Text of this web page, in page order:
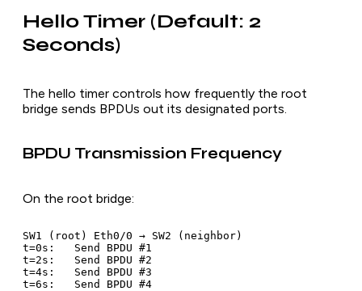
Hello Timer (Default: 2
Seconds)
The hello timer controls how frequently the root
bridge sends BPDUs out its designated ports.
BPDU Transmission Frequency
On the root bridge:
SW1 (root) Eth0/0 → SW2 (neighbor)
t=0s:   Send BPDU #1
t=2s:   Send BPDU #2
t=4s:   Send BPDU #3
t=6s:   Send BPDU #4